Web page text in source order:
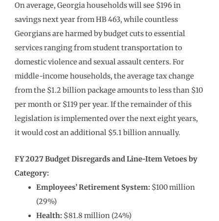
On average, Georgia households will see $196 in
savings next year from HB 463, while countless
Georgians are harmed by budget cuts to essential
services ranging from student transportation to
domestic violence and sexual assault centers. For
middle-income households, the average tax change
from the $1.2 billion package amounts to less than $10
per month or $119 per year. If the remainder of this
legislation is implemented over the next eight years,
it would cost an additional $5.1 billion annually.
FY 2027 Budget Disregards and Line-Item Vetoes by
Category:
Employees’ Retirement System:$100 million
(29%)
Health:$81.8 million (24%)